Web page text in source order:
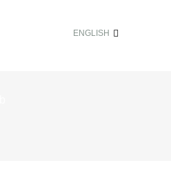
ENGLISH